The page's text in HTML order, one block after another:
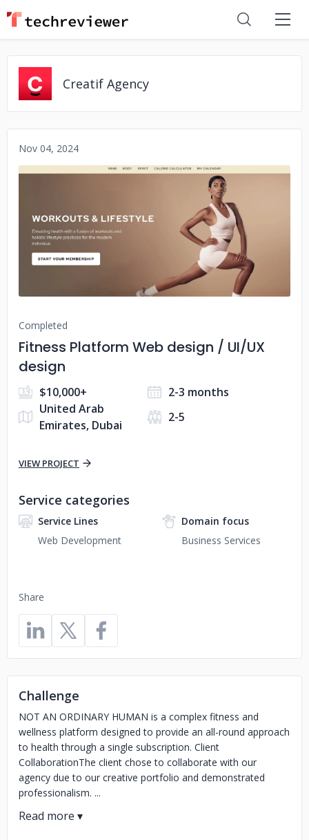
Creatif Agency
Nov 04, 2024
No image
Completed
Fitness Platform Web design / UI/UX
design
$10,000+
2-3 months
United Arab
Emirates, Dubai
2-5
VIEW PROJECT
Share
Service categories
Service Lines
Web Development
Domain focus
Business Services
Challenge
NOT AN ORDINARY HUMAN is a complex fitness and
wellness platform designed to provide an all-round approach
to health through a single subscription. Client
CollaborationThe client chose to collaborate with our
agency due to our creative portfolio and demonstrated
professionalism. ...